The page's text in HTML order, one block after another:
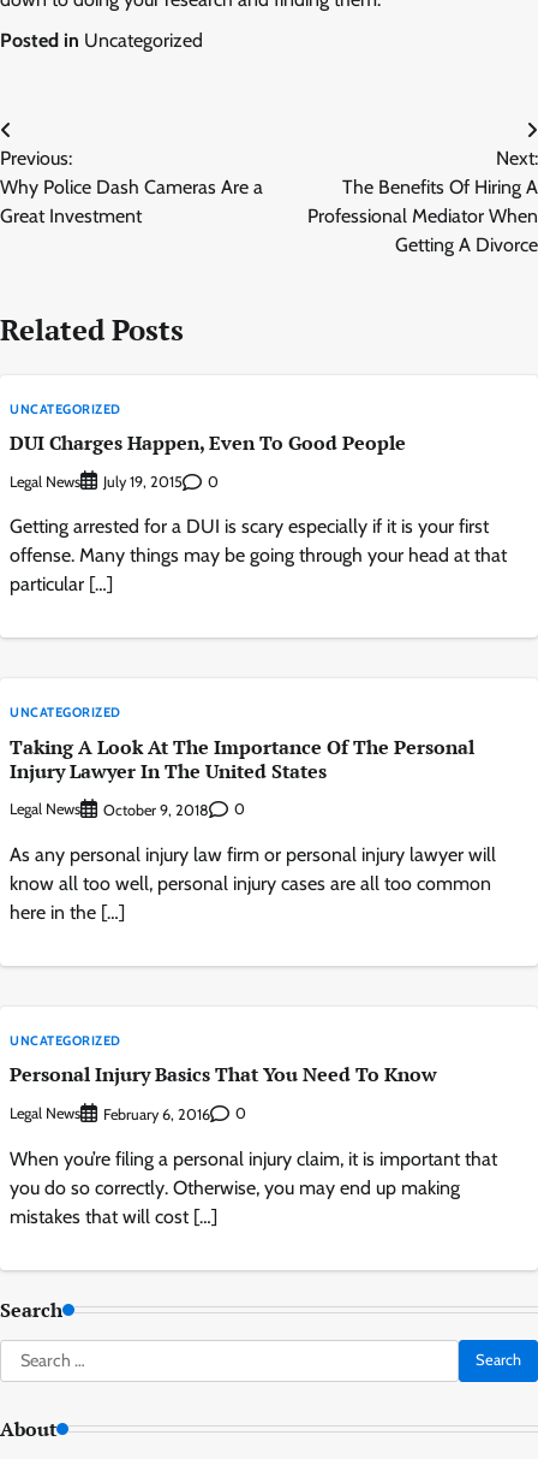
Posted in Uncategorized
Post
navigation
Previous:
Why Police Dash Cameras Are a
Great Investment
Next:
The Benefits Of Hiring A
Professional Mediator When
Getting A Divorce
Related Posts
UNCATEGORIZED
DUI Charges Happen, Even To Good People
Legal News July 19, 2015 0
Getting arrested for a DUI is scary especially if it is your first
offense. Many things may be going through your head at that
particular […]
UNCATEGORIZED
Taking A Look At The Importance Of The Personal
Injury Lawyer In The United States
Legal News October 9, 2018 0
As any personal injury law firm or personal injury lawyer will
know all too well, personal injury cases are all too common
here in the […]
UNCATEGORIZED
Personal Injury Basics That You Need To Know
Legal News February 6, 2016 0
When you’re filing a personal injury claim, it is important that
you do so correctly. Otherwise, you may end up making
mistakes that will cost […]
Search
Search
for:
About